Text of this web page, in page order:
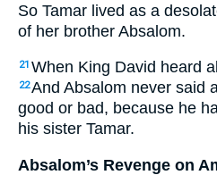
So Tamar lived as a
of her brother Absalom.
21 When King David heard
22And Absalom never said
good or bad, because he
his sister Tamar.
Absalom’s Revenge on